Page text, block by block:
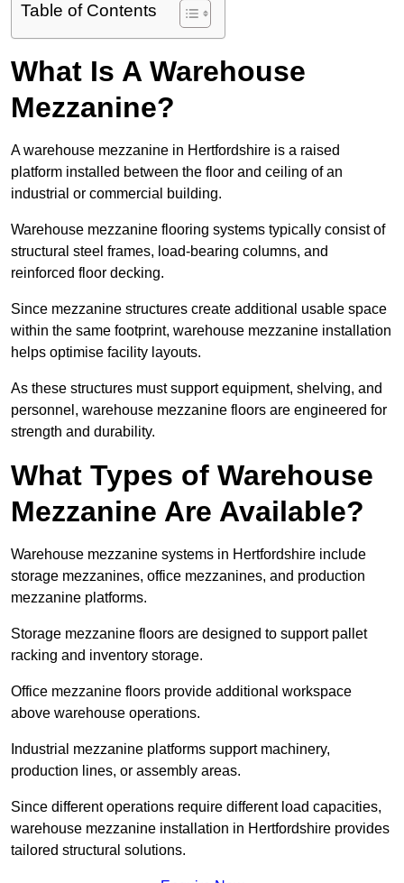
Table of Contents
What Is A Warehouse
Mezzanine?
A warehouse mezzanine in Hertfordshire is a raised
platform installed between the floor and ceiling of an
industrial or commercial building.
Warehouse mezzanine flooring systems typically consist of
structural steel frames, load-bearing columns, and
reinforced floor decking.
Since mezzanine structures create additional usable space
within the same footprint, warehouse mezzanine installation
helps optimise facility layouts.
As these structures must support equipment, shelving, and
personnel, warehouse mezzanine floors are engineered for
strength and durability.
What Types of Warehouse
Mezzanine Are Available?
Warehouse mezzanine systems in Hertfordshire include
storage mezzanines, office mezzanines, and production
mezzanine platforms.
Storage mezzanine floors are designed to support pallet
racking and inventory storage.
Office mezzanine floors provide additional workspace
above warehouse operations.
Industrial mezzanine platforms support machinery,
production lines, or assembly areas.
Since different operations require different load capacities,
warehouse mezzanine installation in Hertfordshire provides
tailored structural solutions.